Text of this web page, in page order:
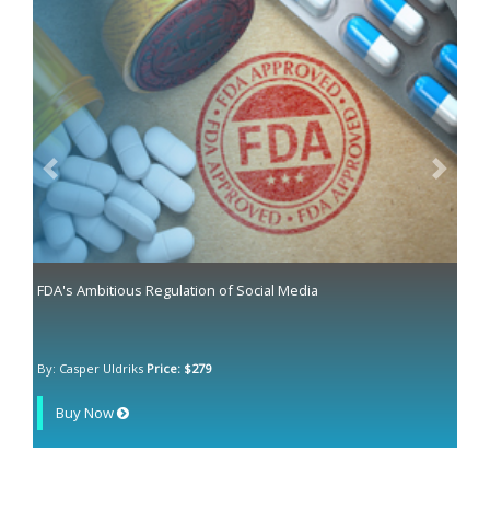
FDA's Ambitious Regulation of Social Media
By: Casper Uldriks Price: $279
Buy Now
Previous Next